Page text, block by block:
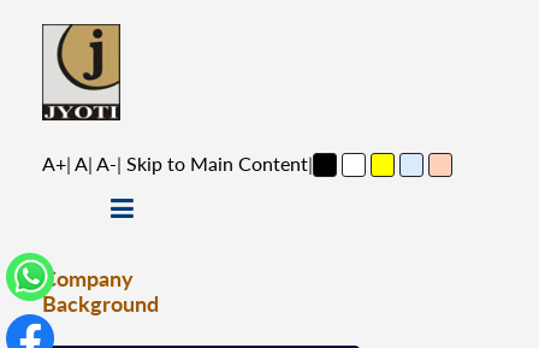
A+| A| A-| Skip to Main Content|
Company
Background